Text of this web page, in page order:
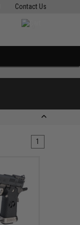
Contact Us
1